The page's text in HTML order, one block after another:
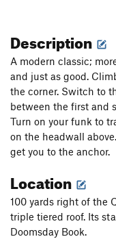
Description
A modern classic;
and just as good.
the corner. Switch to
between the first and
Turn on your funk to
on the headwall
get you to the anchor.
Location
100 yards right of the
triple tiered roof. Its
Doomsday Book.